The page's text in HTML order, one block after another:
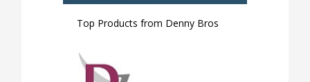
Top Products from Denny Bros